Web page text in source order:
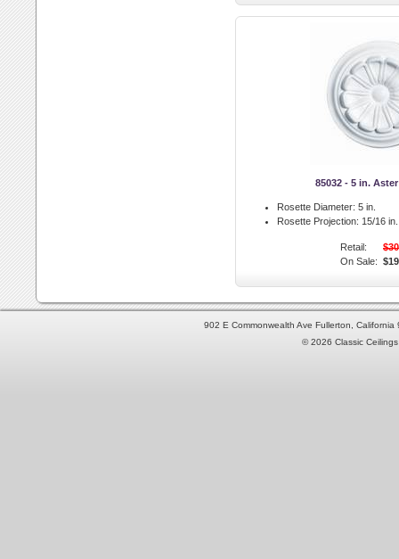
85032 - 5 in.
Rosette Diameter: 5 in.
Rosette Projection: 15/16 in.
Retail:
On Sale:
902 E Commonwealth Ave Fullerton,
© 2026 Classic